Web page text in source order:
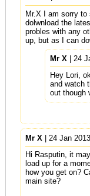
Mr.X I am sorry
dolwnload the
probles with any
up, but as I can
Mr X | 24
Hey Lori,
and watch
out though
Mr X | 24 Jan
Hi Rasputin, it
load up for a
how you get on?
main site?